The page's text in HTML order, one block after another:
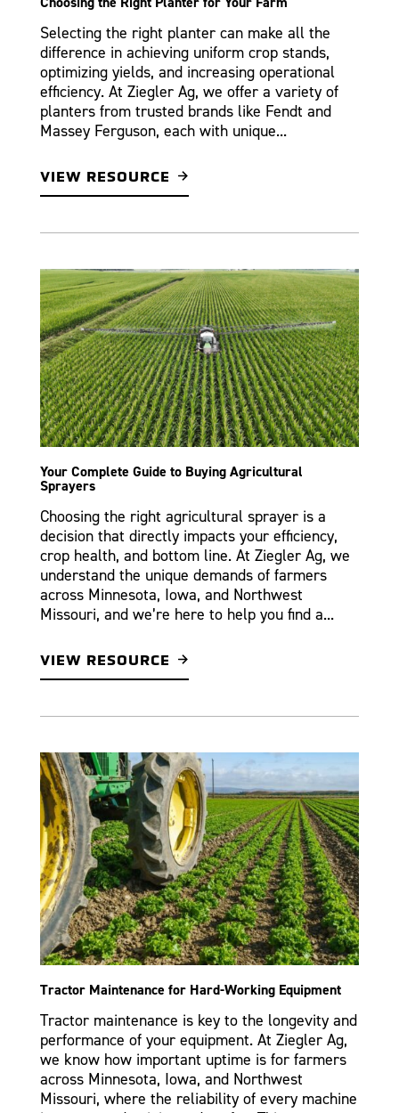
Selecting the right planter can make all the
difference in achieving uniform crop stands,
optimizing yields, and increasing operational
efficiency. At Ziegler Ag, we offer a variety of
planters from trusted brands like Fendt and
Massey Ferguson, each with unique...
VIEW RESOURCE
Your Complete Guide to Buying Agricultural
Sprayers
Choosing the right agricultural sprayer is a
decision that directly impacts your efficiency,
crop health, and bottom line. At Ziegler Ag, we
understand the unique demands of farmers
across Minnesota, Iowa, and Northwest
Missouri, and we’re here to help you find a...
VIEW RESOURCE
Tractor Maintenance for Hard-Working Equipment
Tractor maintenance is key to the longevity and
performance of your equipment. At Ziegler Ag,
we know how important uptime is for farmers
across Minnesota, Iowa, and Northwest
Missouri, where the reliability of every machine